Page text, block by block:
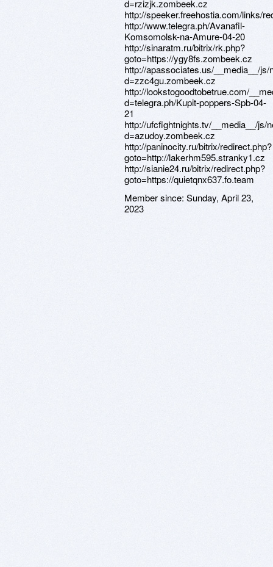
Member since: Sunday, April 23,
2023